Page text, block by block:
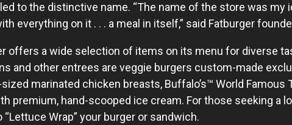
to the distinctive name. “The name of the store was my
everything on it . . . a meal in itself,” said Fatburger
offers a wide selection of items on its menu for diverse
and other entrees are veggie burgers custom-made
marinated chicken breasts, Buffalo’s™ World Famous
premium, hand-scooped ice cream. For those seeking a
“Lettuce Wrap” your burger or sandwich.